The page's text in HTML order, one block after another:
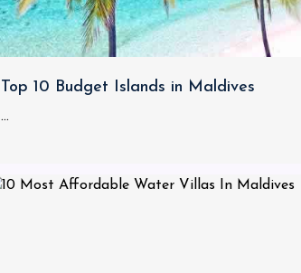
Top 10 Budget Islands in Maldives
...